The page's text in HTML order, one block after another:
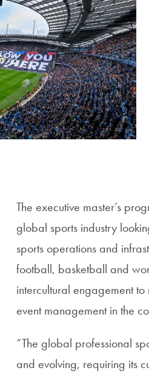
The executive master’s
global sports industry
sports operations and
football, basketball and
intercultural engagement
event management in the
“The global professional
and evolving, requiring its